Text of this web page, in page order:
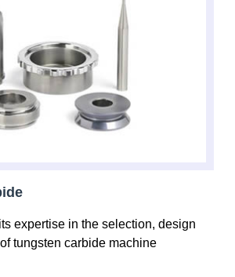
expertise in the selection, design
tungsten carbide machine